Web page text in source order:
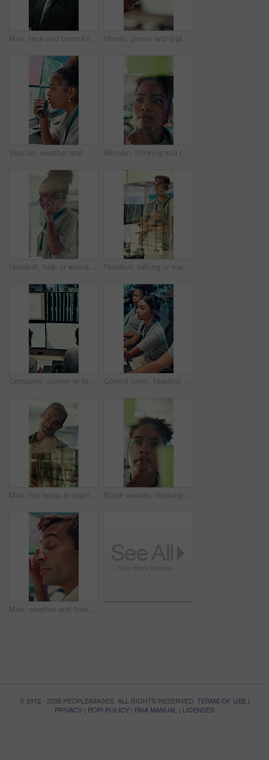
Man, face and control room with screen for weather, digital map or forecast info at office. Person, headset and satellite data on tech, hurricane and arms crossed for storm with meteorology in Spain Hands, phone and typing with business person in office for project management or planning. Digital tech, research or communication with employee in workplace for online feedback, report or review
Woman, weather and monitor with radio for talk, digital map or info for forecasting at office. Person, ui and satellite data on tech, hurricane or communication for storm development with meteorology Woman, thinking and research with glass wall for agenda, planning or project management. Sticky note, African person and creative review in office for strategy, problem solving or development
Headset, help or woman in call center for technical support, software troubleshooting or code advice. Customer service, IT assistance and African agent with feedback, programming solution and window Headset, talking or man in call center for technical support, software troubleshooting or help. IT assistance, customer service and happy agent with feedback, solution and contact us by window
Computer, screen or team writing in control room for weather pattern, satellite forecast or planning. Meteorology, back of people and notes at tech for radar system, climate monitor or storm tracking Control room, headset and surveillance with woman at work on technology for monitoring video footage. Communication, security and safety with people in CCTV office for crime prevention or service
Man, fist bump or brainstorming with glass wall for agenda, planning or project management. Sticky note, business people and creative review in office for teamwork, problem solving or development Black woman, thinking or brainstorming with glass wall for agenda, planning or project management. Sticky note, business person and creative review in office for strategy, problem solving or research
Man, weather and tired with data on screen, digital map or exhausted for forecasting at office. Person, ui and satellite info with fatigue, hurricane or pattern for storm development with meteorology
© 2012 - 2026 PEOPLEIMAGES. ALL RIGHTS RESERVED. TERMS OF USE|
PRIVACY | POPI POLICY | PAIA MANUAL | LICENSES